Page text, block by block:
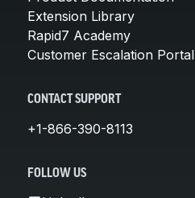
Extension Library
Rapid7 Academy
Customer Escalation Portal
CONTACT SUPPORT
+1-866-390-8113
FOLLOW US